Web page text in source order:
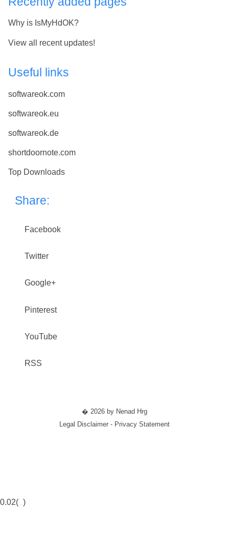
Why is IsMyHdOK?
View all recent updates!
Useful links
softwareok.com
softwareok.eu
softwareok.de
shortdoornote.com
Top Downloads
Share:
Facebook
Twitter
Google+
Pinterest
YouTube
RSS
� 2026 by Nenad Hrg
Legal Disclaimer - Privacy Statement
0.02( )